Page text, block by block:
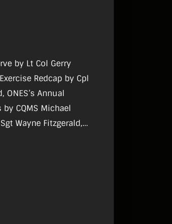
by Lt Col Gerry
Redcap by Cpl
Annual
CQMS Michael
Wayne Fitzgerald,